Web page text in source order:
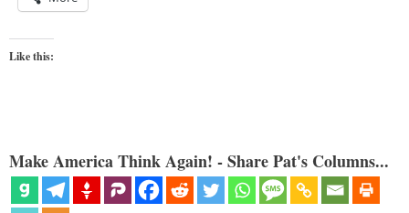
Like this:
Make America Think Again! - Share Pat's Columns...